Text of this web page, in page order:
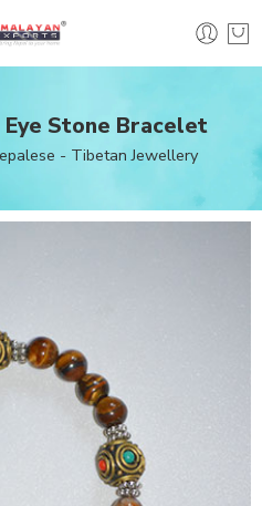
Stone Bracelet
- Tibetan Jewellery